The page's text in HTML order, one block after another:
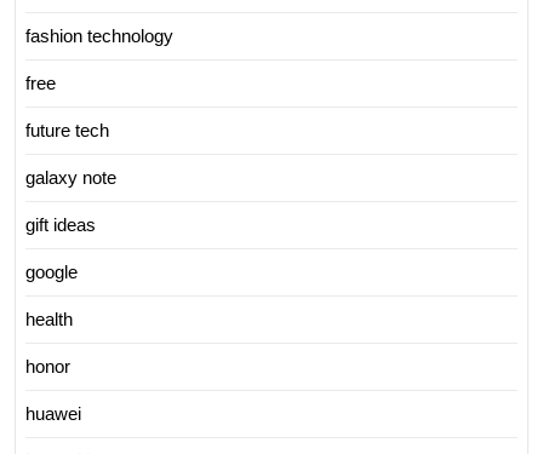
fashion technology
free
future tech
galaxy note
gift ideas
google
health
honor
huawei